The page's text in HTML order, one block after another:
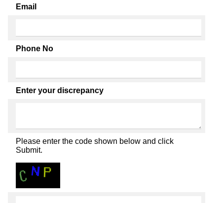
Email
Phone No
Enter your discrepancy
Please enter the code shown below and click
Submit.